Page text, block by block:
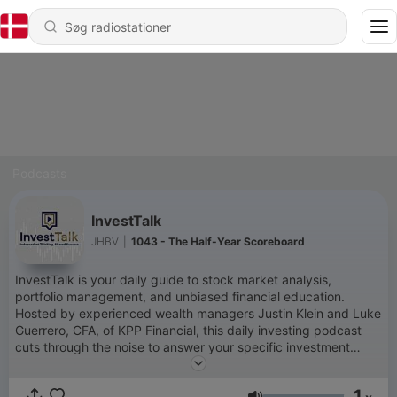
InvestTalk
JHBV 1043 - The Half-Year Scoreboard
InvestTalk is your daily guide to stock market analysis,
portfolio management, and unbiased financial education.
Hosted by experienced wealth managers Justin Klein and Luke
Guerrero, CFA, of KPP Financial, this daily investing podcast
cuts through the noise to answer your specific investment
questions.With over 60 million downloads, InvestTalk is trusted